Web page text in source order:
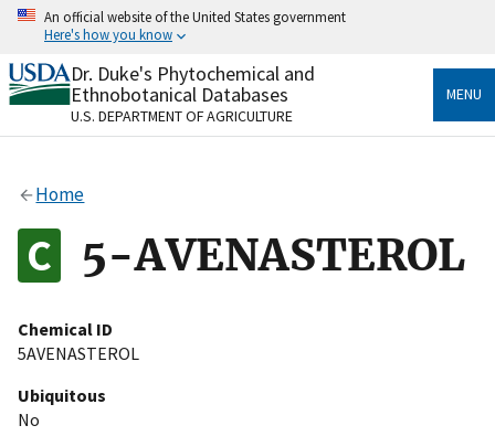
Skip
content
An official website of the United States government
Here's how you know
Official websites use .gov
A.govwebsite belongs to an official government
organization in the United States.
Alock
to the .gov website. Share sensitive information only
on official, secure websites.
Dr. Duke's Phytochemical and
Ethnobotanical Databases
U.S. DEPARTMENT OF AGRICULTURE
MENU
Home
5-AVENASTEROL
Chemical ID
5AVENASTEROL
Ubiquitous
No